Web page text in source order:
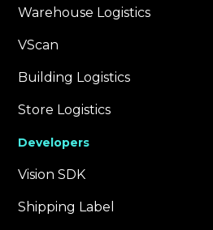
Warehouse Logistics
VScan
Building Logistics
Store Logistics
Developers
Vision SDK
Shipping Label